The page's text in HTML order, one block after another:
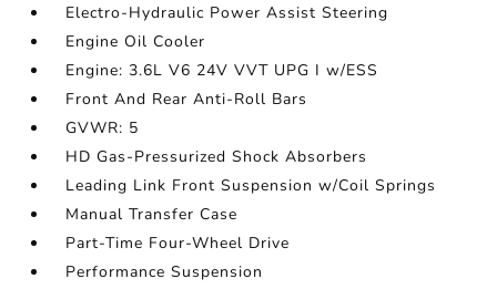
Electro-Hydraulic Power Assist Steering
Engine Oil Cooler
Engine: 3.6L V6 24V VVT UPG I w/ESS
Front And Rear Anti-Roll Bars
GVWR: 5
HD Gas-Pressurized Shock Absorbers
Leading Link Front Suspension w/Coil Springs
Manual Transfer Case
Part-Time Four-Wheel Drive
Performance Suspension